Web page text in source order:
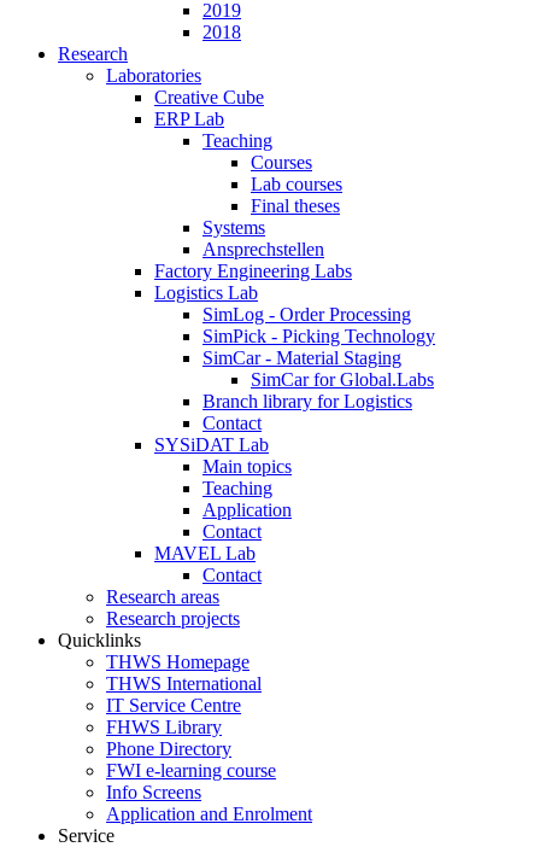
2019
2018
Research
Laboratories
Creative Cube
ERP Lab
Teaching
Courses
Lab courses
Final theses
Systems
Ansprechstellen
Factory Engineering Labs
Logistics Lab
SimLog - Order Processing
SimPick - Picking Technology
SimCar - Material Staging
SimCar for Global.Labs
Branch library for Logistics
Contact
SYSiDAT Lab
Main topics
Teaching
Application
Contact
MAVEL Lab
Contact
Research areas
Research projects
Quicklinks
THWS Homepage
THWS International
IT Service Centre
FHWS Library
Phone Directory
FWI e-learning course
Info Screens
Application and Enrolment
Service